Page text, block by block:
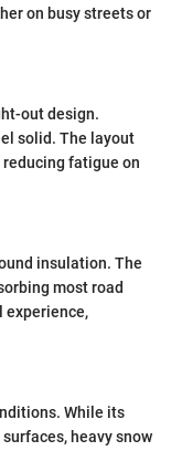
on busy streets or
out design.
solid. The layout
fatigue on
insulation. The
most road
experience,
While its
heavy snow